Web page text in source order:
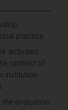
practice.
activities
context of
institution
evaluation